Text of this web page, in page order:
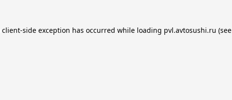
client-side exception has occurred while loading pvl.avtosushi.ru